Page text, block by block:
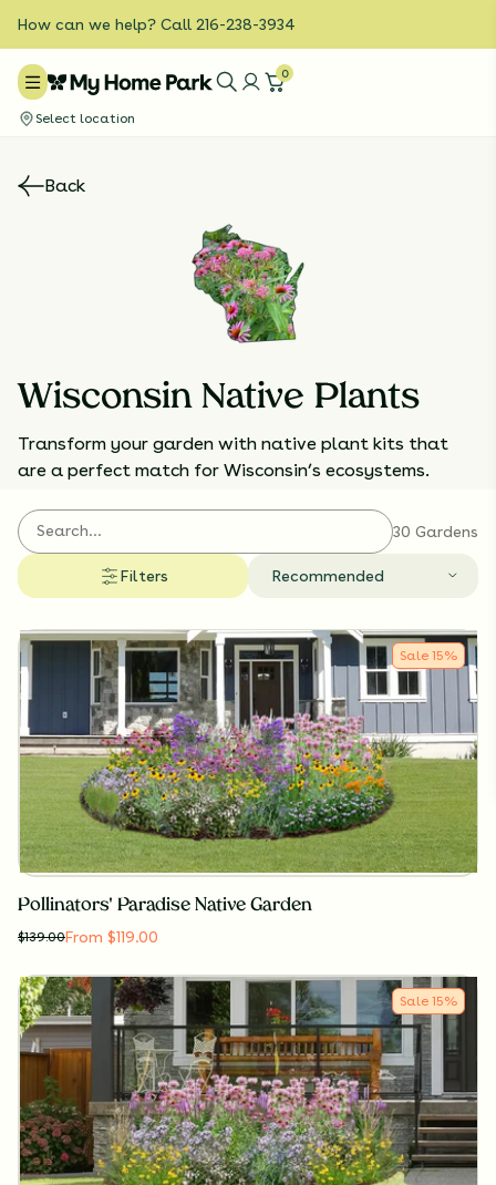
How can we help? Call 216-238-3934
0
Select location
Back
Wisconsin Native Plants
Transform your garden with native plant kits that
are a perfect match for Wisconsin’s ecosystems.
support, and biodiversity to the Badger State.30 Gardens
Filters Recommended
Sale 15%
Pollinators' Paradise Native Garden
$139.00From $119.00
Sale 15%